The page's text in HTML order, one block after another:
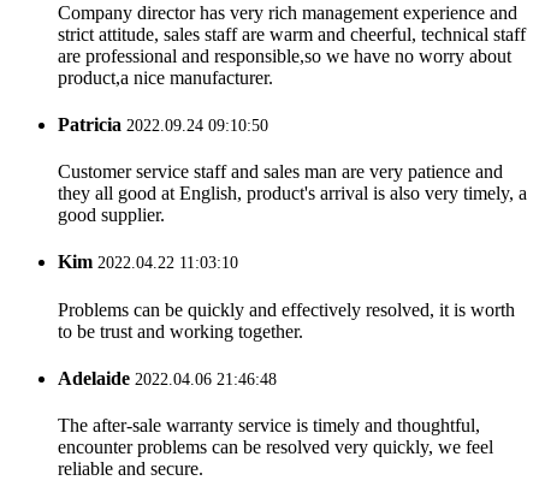
Company director has very rich management experience and
strict attitude, sales staff are warm and cheerful, technical staff
are professional and responsible,so we have no worry about
product,a nice manufacturer.
Patricia 2022.09.24 09:10:50
Customer service staff and sales man are very patience and
they all good at English, product's arrival is also very timely, a
good supplier.
Kim 2022.04.22 11:03:10
Problems can be quickly and effectively resolved, it is worth
to be trust and working together.
Adelaide 2022.04.06 21:46:48
The after-sale warranty service is timely and thoughtful,
encounter problems can be resolved very quickly, we feel
reliable and secure.